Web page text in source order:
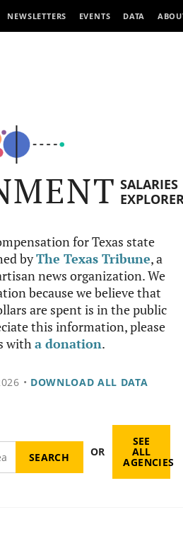
NEWSLETTERS EVENTS DATA
SALARIES
for Texas state
byThe Texas Tribune, a
news organization. We
because we believe that
are spent is in the public
this information, please
witha donation.
• DOWNLOAD ALL DATA
OR
SEE
ALL
AGENCIES